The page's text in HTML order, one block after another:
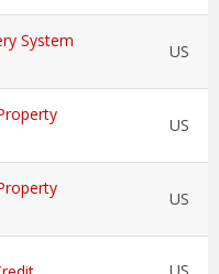
System
US
US
US